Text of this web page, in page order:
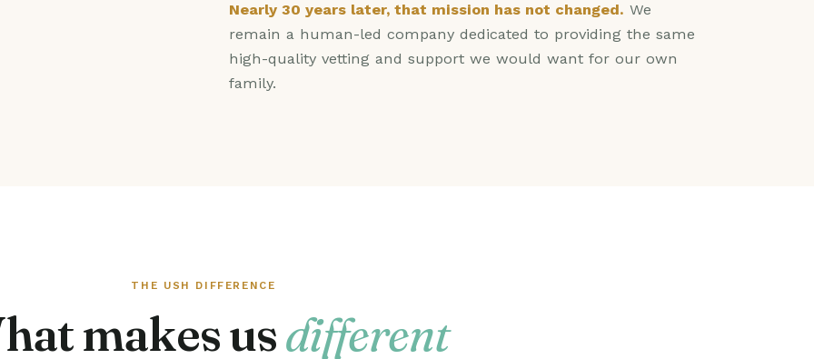
Nearly 30 years later, that mission has not changed. We
remain a human-led company dedicated to providing the same
high-quality vetting and support we would want for our own
family.
THE USH DIFFERENCE
makes usdifferent